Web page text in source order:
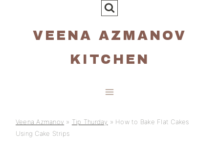
VEENA AZMANOV
KITCHEN
Veena Azmanov » Tip Thurday » How to Bake Flat Cakes
Using Cake Strips